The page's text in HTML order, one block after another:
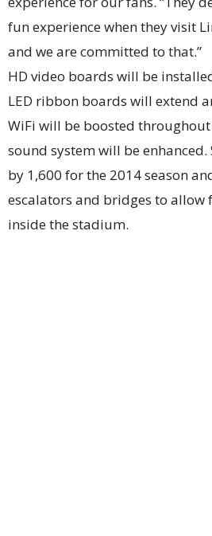
fun experience when they visit
and we are committed to that.”
HD video boards will be
LED ribbon boards will extend
WiFi will be boosted
sound system will be
by 1,600 for the 2014 season
escalators and bridges to allow
inside the stadium.